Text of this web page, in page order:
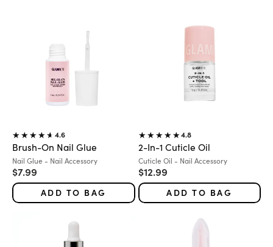
4.6
Brush-On Nail Glue
Variant:
Nail Glue - Nail Accessory
Sale price
$7.99
ADD TO BAG
4.8
2-In-1 Cuticle Oil
Variant:
Cuticle Oil - Nail Accessory
Sale price
$12.99
ADD TO BAG